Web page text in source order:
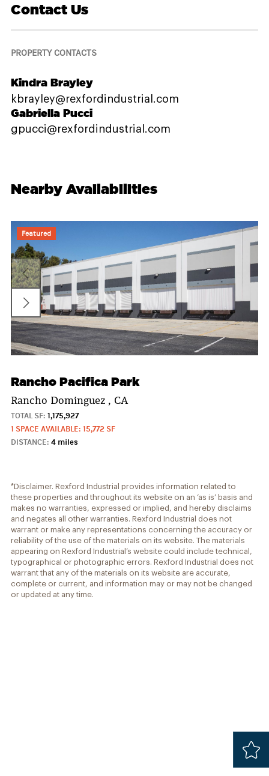
Added
Safari
Contact Us
PROPERTY CONTACTS
Kindra Brayley
kbrayley@rexfordindustrial.com
Gabriella Pucci
gpucci@rexfordindustrial.com
Nearby Availabilities
Featured
Rancho Pacifica Park
Rancho Dominguez , CA
TOTAL SF: 1,175,927
1 SPACE AVAILABLE: 15,772 SF
DISTANCE: 4 miles
*Disclaimer. Rexford Industrial provides information related to
these properties and throughout its website on an ‘as is’ basis and
makes no warranties, expressed or implied, and hereby disclaims
and negates all other warranties. Rexford Industrial does not
warrant or make any representations concerning the accuracy or
reliability of the use of the materials on its website. The materials
appearing on Rexford Industrial’s website could include technical,
typographical or photographic errors. Rexford Industrial does not
warrant that any of the materials on its website are accurate,
complete or current, and information may or may not be changed
or updated at any time.